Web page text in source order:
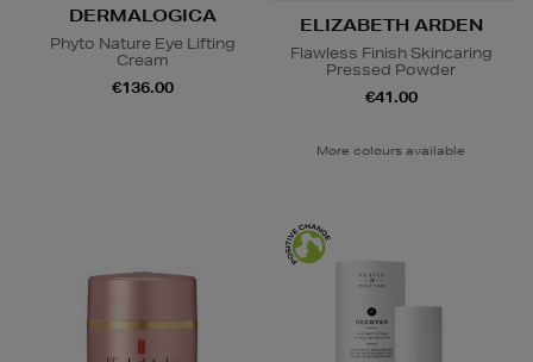
DERMALOGICA
Phyto Nature Eye Lifting
Cream
€136.00
ELIZABETH ARDEN
Flawless Finish Skincaring
Pressed Powder
€41.00
More colours available